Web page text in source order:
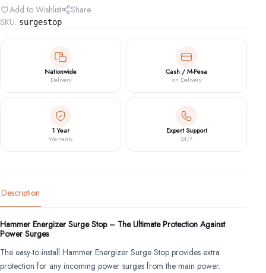
Add to Wishlist
Share
SKU: surgestop
Nationwide
Delivery
Cash / M-Pesa
on Delivery
1 Year
Warranty
Expert Support
24/7
Description
Hammer Energizer Surge Stop – The Ultimate Protection Against
Power Surges
The easy-to-install Hammer Energizer Surge Stop provides extra
protection for any incoming power surges from the main power.